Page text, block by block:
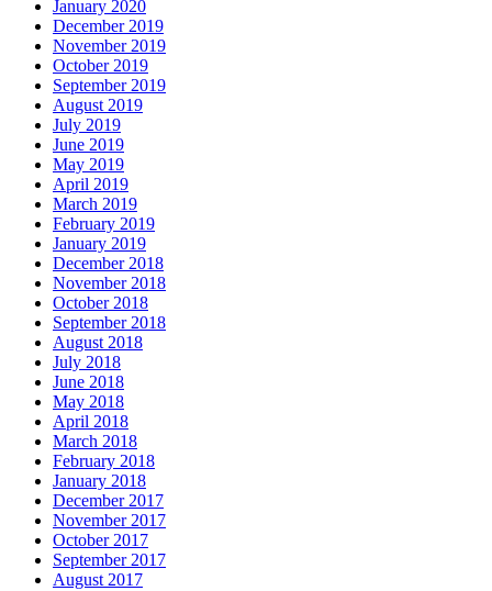
January 2020
December 2019
November 2019
October 2019
September 2019
August 2019
July 2019
June 2019
May 2019
April 2019
March 2019
February 2019
January 2019
December 2018
November 2018
October 2018
September 2018
August 2018
July 2018
June 2018
May 2018
April 2018
March 2018
February 2018
January 2018
December 2017
November 2017
October 2017
September 2017
August 2017